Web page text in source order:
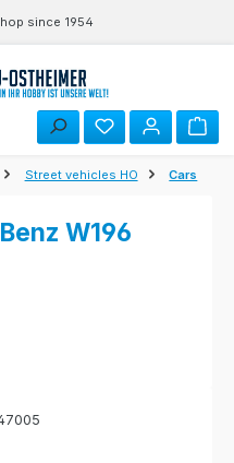
since 1954
Street vehicles HO Cars
W196